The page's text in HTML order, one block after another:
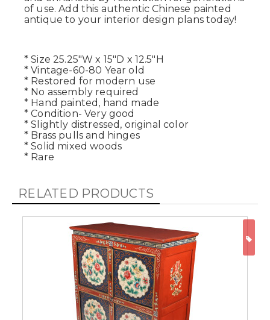
of use. Add this authentic Chinese painted
antique to your interior design plans today!
* Size 25.25"W x 15"D x 12.5"H
* Vintage-60-80 Year old
* Restored for modern use
* No assembly required
* Hand painted, hand made
* Condition- Very good
* Slightly distressed, original color
* Brass pulls and hinges
* Solid mixed woods
* Rare
RELATED PRODUCTS